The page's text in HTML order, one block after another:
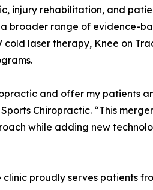
injury rehabilitation, and
broader range of evidence-
cold laser therapy, Knee on
and offer my patients
Chiropractic. “This
while adding new
clinic proudly serves patients